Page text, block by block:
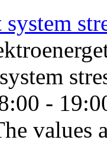
-
values